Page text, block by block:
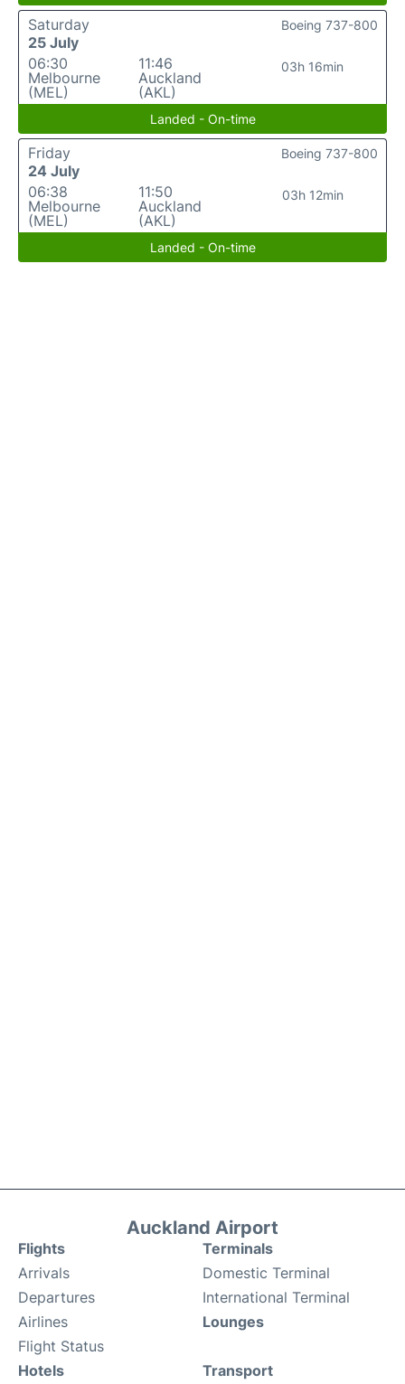
Saturday
25 July
06:30
Melbourne
(MEL)
11:46
Auckland
(AKL)
03h 16min
Boeing 737-800
Landed - On-time
Friday
24 July
06:38
Melbourne
(MEL)
11:50
Auckland
(AKL)
03h 12min
Boeing 737-800
Landed - On-time
Auckland Airport
Flights
Arrivals
Departures
Airlines
Flight Status
Terminals
Domestic Terminal
International Terminal
Lounges
Hotels Transport